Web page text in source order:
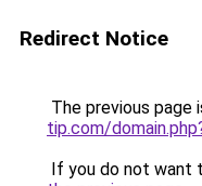
Redirect Notice
The previous page
tip.com/
If you do not want